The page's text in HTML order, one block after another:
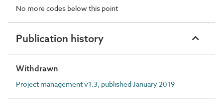
No more codes below this point
Publication history
Withdrawn
Project management v1.3, published January 2019